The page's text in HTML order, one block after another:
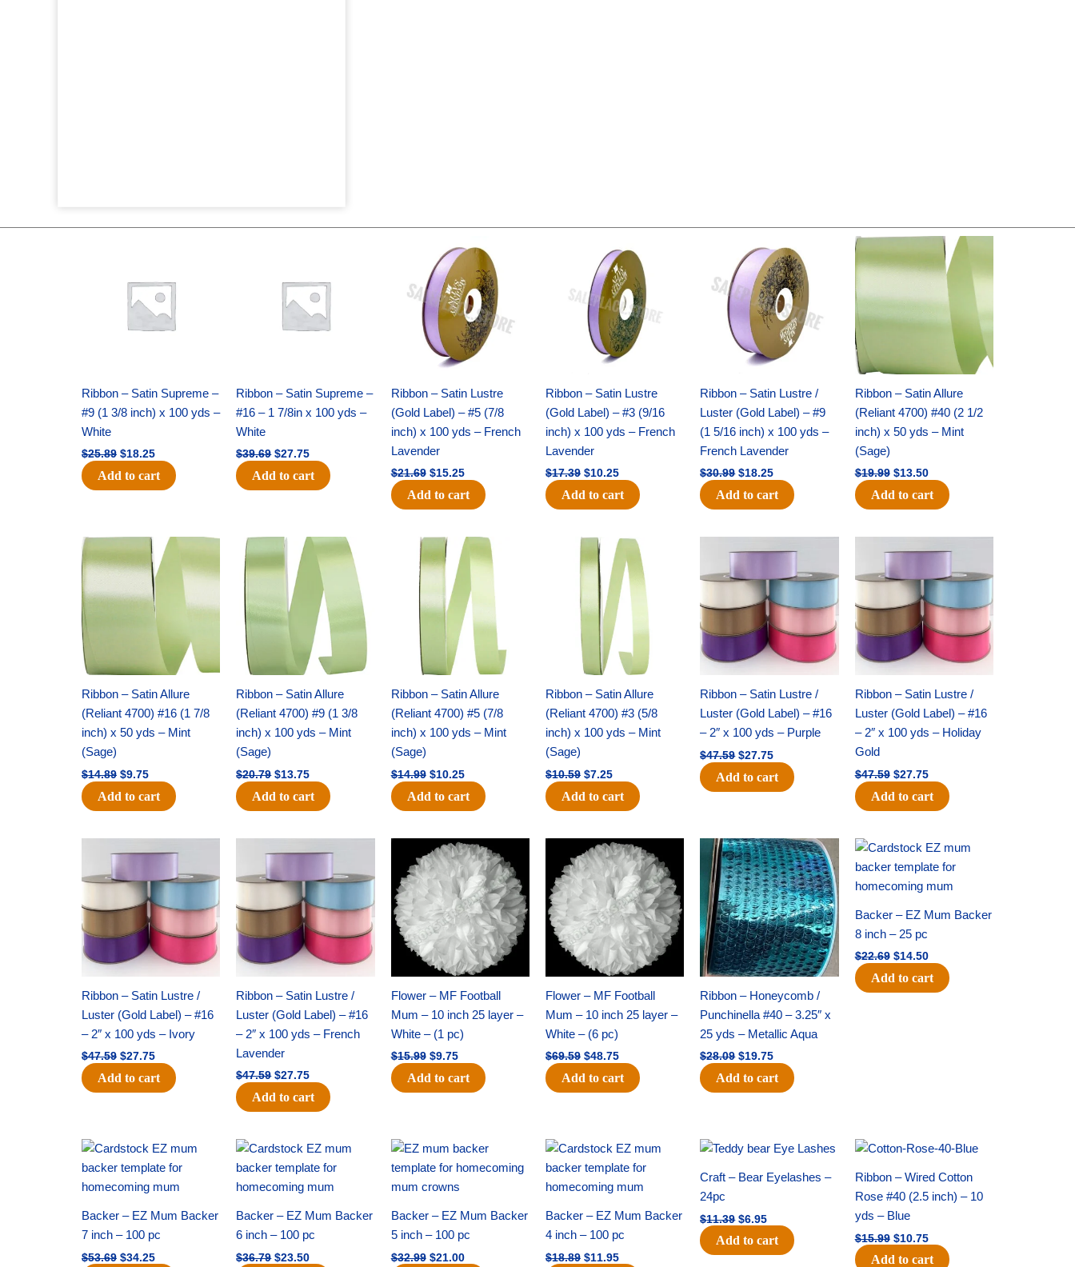
Ribbon – Satin Supreme –
#9 (1 3/8 inch) x 100 yds –
White
$25.89
$25.89.
$18.25
$18.25.
Add to cart
Ribbon – Satin Supreme –
#16 – 1 7/8in x 100 yds –
White
$39.69
$39.69.
$27.75
$27.75.
Add to cart
Ribbon – Satin Lustre
(Gold Label) – #5 (7/8
inch) x 100 yds – French
Lavender
$21.69
price
was:
$21.69.
$15.25
price
is:
$15.25.
Add to cart
Ribbon – Satin Lustre
(Gold Label) – #3 (9/16
inch) x 100 yds – French
Lavender
$17.39
price
was:
$17.39.
$10.25
price
is:
$10.25.
Add to cart
Ribbon – Satin Lustre /
Luster (Gold Label) – #9
(1 5/16 inch) x 100 yds –
French Lavender
$30.99
price
was:
$30.99.
$18.25
price
is:
$18.25.
Add to cart
Ribbon – Satin Allure
(Reliant 4700) #40 (2 1/2
inch) x 50 yds – Mint
(Sage)
$19.99
Original
was:
$13.50
Current
price
is:
$13.50.
Add to cart
Ribbon – Satin Allure
(Reliant 4700) #16 (1 7/8
inch) x 50 yds – Mint
(Sage)
$14.89
Original
was:
$14.89.
$9.75
Current
price
is:
$9.75.
Add to cart
Ribbon – Satin Allure
(Reliant 4700) #9 (1 3/8
inch) x 100 yds – Mint
(Sage)
$20.79
Original
price
was:
$20.79.
$13.75
Current
price
is:
$13.75.
Add to cart
Ribbon – Satin Allure
(Reliant 4700) #5 (7/8
inch) x 100 yds – Mint
(Sage)
$14.99
Original
price
was:
$14.99.
$10.25
Current
price
Add to cart
Ribbon – Satin Allure
(Reliant 4700) #3 (5/8
inch) x 100 yds – Mint
(Sage)
$10.59
Original
price
was:
$10.59.
$7.25
Current
price
is:
$7.25.
Add to cart
Ribbon – Satin Lustre /
Luster (Gold Label) – #16
– 2″ x 100 yds – Purple
$47.59
price
$47.59.
$27.75
price
$27.75.
Add to cart
Ribbon – Satin Lustre /
Luster (Gold Label) – #16
– 2″ x 100 yds – Holiday
Gold
$47.59
price
was:
$47.59.
$27.75
price
$27.75.
Add to cart
Ribbon – Satin Lustre /
Luster (Gold Label) – #16
– 2″ x 100 yds – Ivory
$47.59
price
$47.59.
$27.75
price
$27.75.
Add to cart
Ribbon – Satin Lustre /
Luster (Gold Label) – #16
– 2″ x 100 yds – French
Lavender
$47.59
price
$47.59.
$27.75
price
$27.75.
Add to cart
Flower – MF Football
Mum – 10 inch 25 layer –
White – (1 pc)
$15.99
Original
price
was:
$15.99.
$9.75
Current
price
is:
$9.75.
Add to cart
Flower – MF Football
Mum – 10 inch 25 layer –
White – (6 pc)
$69.59
Original
price
was:
$69.59.
$48.75
Current
price
is:
$48.75.
Add to cart
Ribbon – Honeycomb /
Punchinella #40 – 3.25″ x
25 yds – Metallic Aqua
$28.09
Original
price
was:
$28.09.
$19.75
Current
price
is:
$19.75.
Add to cart
Backer – EZ Mum Backer
8 inch – 25 pc
$22.69
Original
was:
$22.69.
$14.50
Current
is:
$14.50.
Add to cart
Backer – EZ Mum Backer
7 inch – 100 pc
$53.69
Original
was:
$53.69.
$34.25
Current
is:
$34.25.
Backer – EZ Mum Backer
6 inch – 100 pc
$36.79
Original
was:
$36.79.
$23.50
Current
is:
$23.50.
Backer – EZ Mum Backer
5 inch – 100 pc
$32.99
Original
was:
$32.99.
$21.00
Current
is:
Backer – EZ Mum Backer
4 inch – 100 pc
$18.89
Original
was:
$18.89.
$11.95
Current
is:
$11.95.
Craft – Bear Eyelashes –
24pc
$11.39
Original
price
was:
$11.39.
$6.95
Current
price
is:
$6.95.
Add to cart
Ribbon – Wired Cotton
Rose #40 (2.5 inch) – 10
yds – Blue
$15.99
Original
was:
$10.75
Current
is:
Add to cart